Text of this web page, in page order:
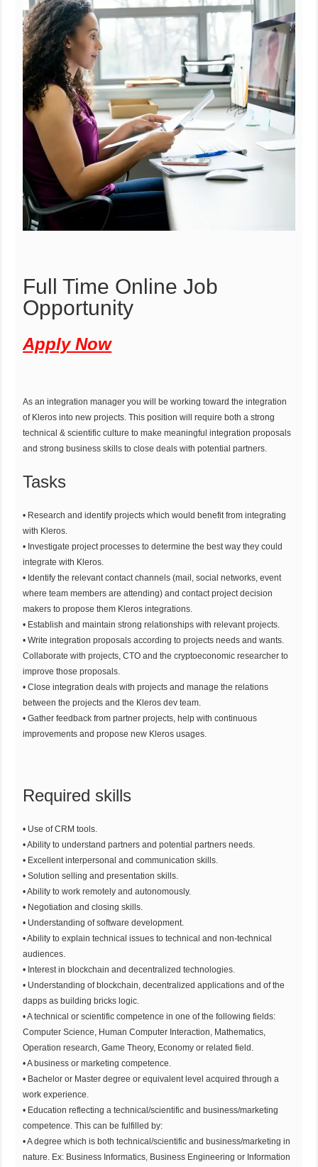
Full Time Online Job
Opportunity
Apply Now
As an integration manager you will be working toward the integration
of Kleros into new projects. This position will require both a strong
technical & scientific culture to make meaningful integration proposals
and strong business skills to close deals with potential partners.
Tasks
• Research and identify projects which would benefit from integrating
with Kleros.
• Investigate project processes to determine the best way they could
integrate with Kleros.
• Identify the relevant contact channels (mail, social networks, event
where team members are attending) and contact project decision
makers to propose them Kleros integrations.
• Establish and maintain strong relationships with relevant projects.
• Write integration proposals according to projects needs and wants.
Collaborate with projects, CTO and the cryptoeconomic researcher to
improve those proposals.
• Close integration deals with projects and manage the relations
between the projects and the Kleros dev team.
• Gather feedback from partner projects, help with continuous
improvements and propose new Kleros usages.
Required skills
• Use of CRM tools.
• Ability to understand partners and potential partners needs.
• Excellent interpersonal and communication skills.
• Solution selling and presentation skills.
• Ability to work remotely and autonomously.
• Negotiation and closing skills.
• Understanding of software development.
• Ability to explain technical issues to technical and non-technical
audiences.
• Interest in blockchain and decentralized technologies.
• Understanding of blockchain, decentralized applications and of the
dapps as building bricks logic.
• A technical or scientific competence in one of the following fields:
Computer Science, Human Computer Interaction, Mathematics,
Operation research, Game Theory, Economy or related field.
• A business or marketing competence.
• Bachelor or Master degree or equivalent level acquired through a
work experience.
• Education reflecting a technical/scientific and business/marketing
competence. This can be fulfilled by:
• A degree which is both technical/scientific and business/marketing in
nature. Ex: Business Informatics, Business Engineering or Information